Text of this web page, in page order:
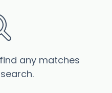
any matches